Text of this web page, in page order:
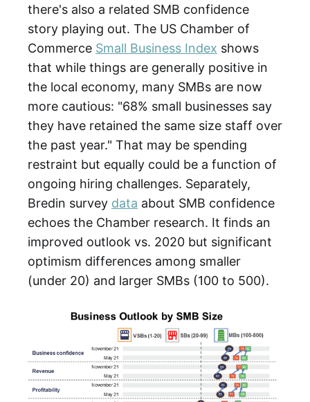
there's also a related SMB confidence
story playing out. The US Chamber of
Commerce Small Business Index shows
that while things are generally positive in
the local economy, many SMBs are now
more cautious: "68% small businesses say
they have retained the same size staff over
the past year." That may be spending
restraint but equally could be a function of
ongoing hiring challenges. Separately,
Bredin survey data about SMB confidence
echoes the Chamber research. It finds an
improved outlook vs. 2020 but significant
optimism differences among smaller
(under 20) and larger SMBs (100 to 500).